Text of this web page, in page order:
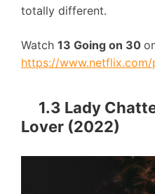
totally different.
Watch 13 Going on 30
https://
1.3 Lady
Lover (2022)